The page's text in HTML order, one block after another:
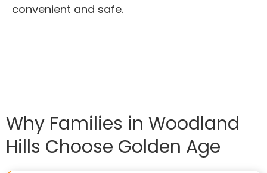
convenient and safe.
Why Families in Woodland
Hills Choose Golden Age